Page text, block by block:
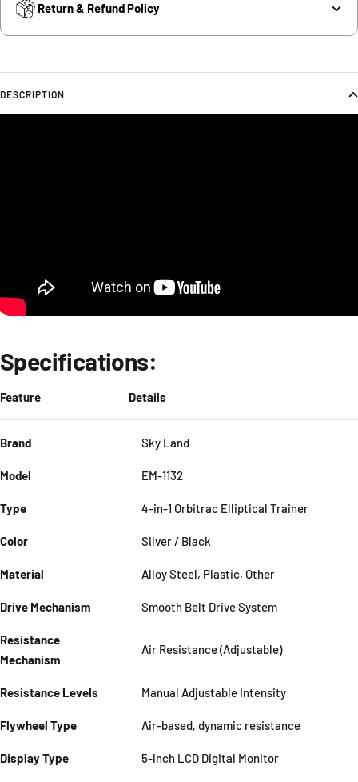
Return & Refund Policy
DESCRIPTION
Specifications:
Feature Details
Brand Sky Land
Model EM-1132
Type 4-in-1 Orbitrac Elliptical Trainer
Color Silver / Black
Material Alloy Steel, Plastic, Other
Drive Mechanism Smooth Belt Drive System
Resistance
Mechanism
Air Resistance (Adjustable)
Resistance Levels Manual Adjustable Intensity
Flywheel Type Air-based, dynamic resistance
Display Type 5-inch LCD Digital Monitor